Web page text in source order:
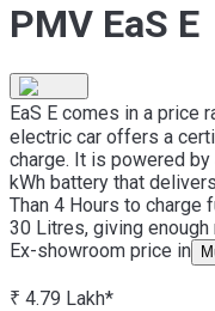
PMV EaS E
EaS E comes in a price
electric car offers a
charge. It is powered
kWh battery that
Than 4 Hours to
30 Litres, giving
Ex-showroom price in
₹ 4.79 Lakh*